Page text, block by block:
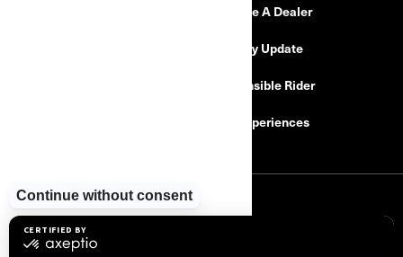
Become A Dealer
Delivery Update
Responsible Rider
BRP Experiences
SIGN UP
Sign up for our emails.